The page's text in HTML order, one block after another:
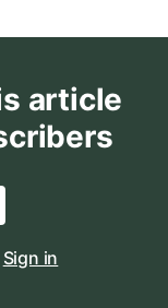
article
Sign in